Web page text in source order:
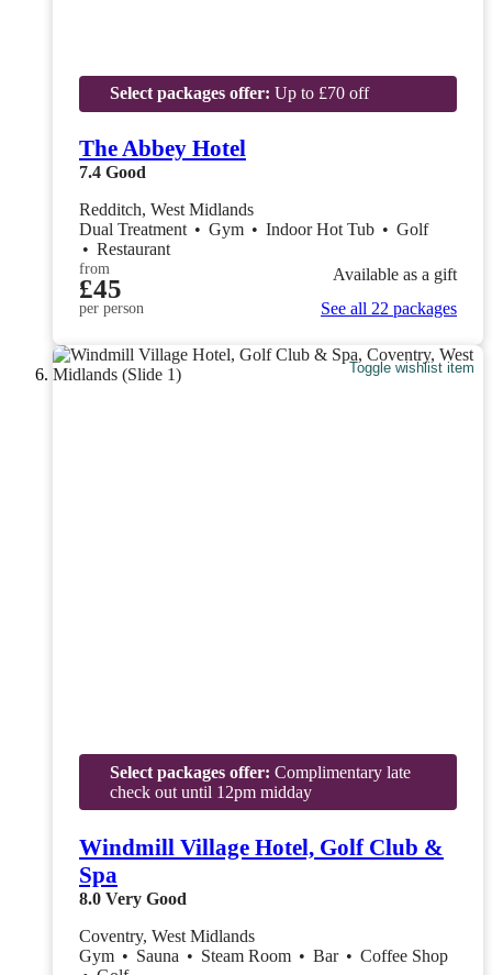
Select packages offer: Up to £70 off
The Abbey Hotel
7.4 Good
Redditch, West Midlands
Dual Treatment • Gym • Indoor Hot Tub • Golf
• Restaurant
from
£45
per person
Available as a gift
See all 22 packages
Toggle wishlist item
Select packages offer: Complimentary late
check out until 12pm midday
Windmill Village Hotel, Golf Club &
Spa
8.0 Very Good
Coventry, West Midlands
Gym • Sauna • Steam Room • Bar • Coffee Shop